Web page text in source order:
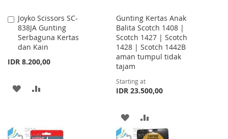
Joyko Scissors SC-
838JA Gunting
Serbaguna Kertas
dan Kain
IDR 8.200,00
Add
to
Cart
ADD
Gunting Kertas Anak
Balita Scotch 1408 |
Scotch 1427 | Scotch
1428 | Scotch 1442B
aman tumpul tidak
tajam
Starting at
IDR 23.500,00
ADD
TO
TO